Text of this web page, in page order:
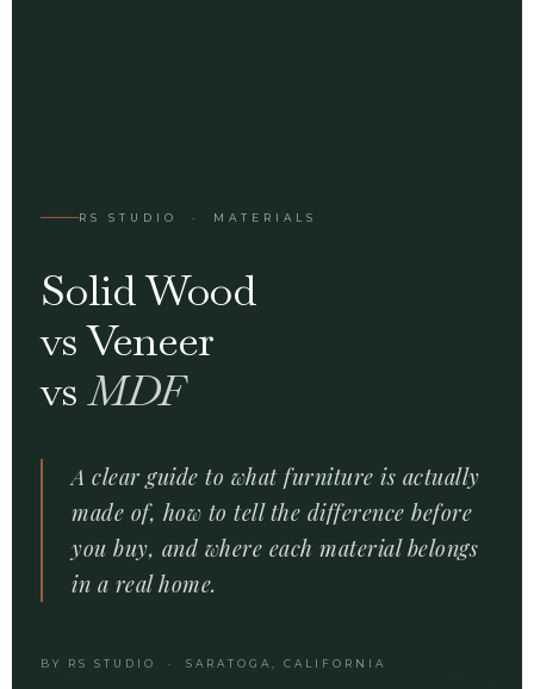
RS STUDIO · MATERIALS
Solid Wood
vs Veneer
vsMDF
A clear guide to what furniture is actually
made of, how to tell the difference before
you buy, and where each material belongs
in a real home.
BY RS STUDIO · SARATOGA, CALIFORNIA